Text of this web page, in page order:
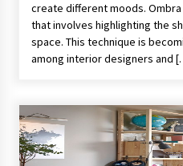
create different moods.
that involves highlighting the
space. This technique is
among interior designers and